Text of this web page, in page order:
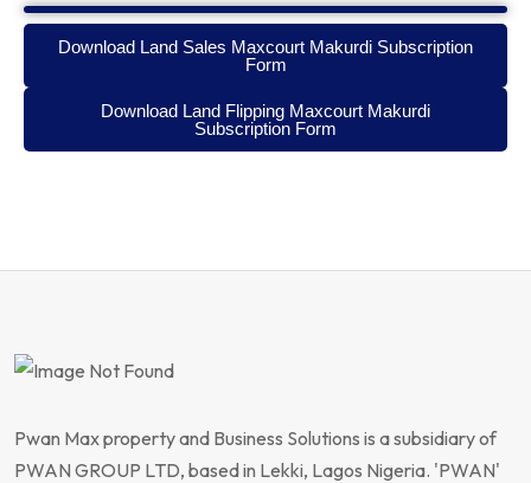
Download Land Sales Maxcourt Makurdi Subscription
Form
Download Land Flipping Maxcourt Makurdi
Subscription Form
Pwan Max property and Business Solutions is a subsidiary of
PWAN GROUP LTD, based in Lekki, Lagos Nigeria. 'PWAN'